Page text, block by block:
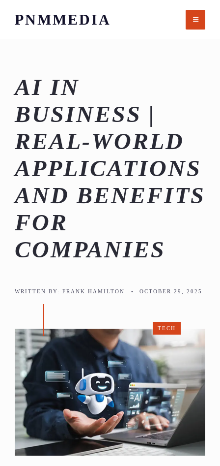
PNMMEDIA
AI IN
BUSINESS |
REAL-WORLD
APPLICATIONS
AND BENEFITS
FOR
COMPANIES
WRITTEN BY: FRANK HAMILTON • OCTOBER 29, 2025
TECH